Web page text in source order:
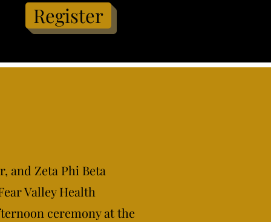
Register
and Zeta Phi Beta
Valley Health
ceremony at the